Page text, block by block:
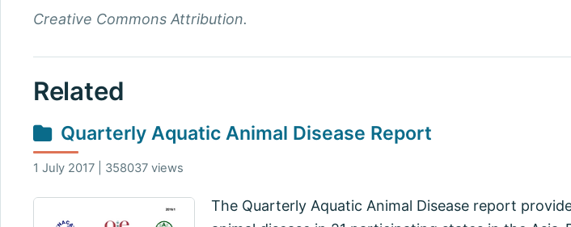
Creative Commons Attribution.
Related
Quarterly Aquatic Animal Disease Report
1 July 2017 | 358037 views
The Quarterly Aquatic Animal Disease report